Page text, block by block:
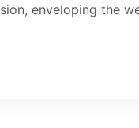
enveloping the